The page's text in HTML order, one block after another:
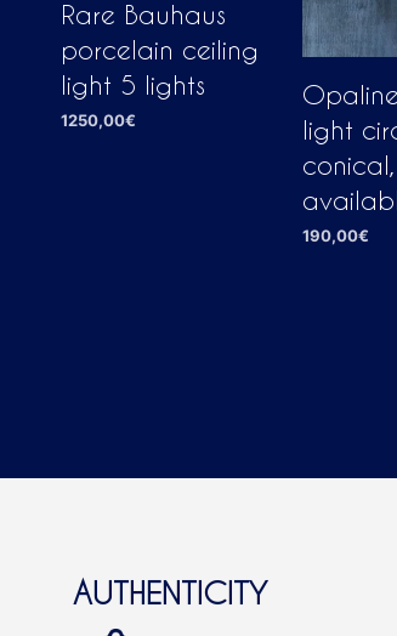
Rare Bauhaus
porcelain ceiling
light 5 lights
1250,00€
light
conical,
190,00€
AUTHENTICITY